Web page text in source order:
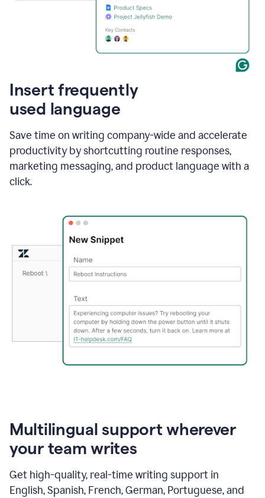
Insert frequently
used language
Save time on writing company-wide and accelerate
productivity by shortcutting routine responses,
marketing messaging, and product language with a
click.
Multilingual support wherever
your team writes
Get high-quality, real-time writing support in
English, Spanish, French, German, Portuguese, and